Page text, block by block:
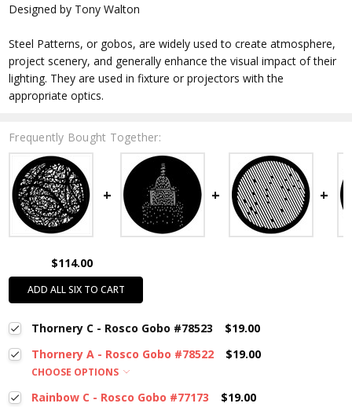
Designed by Tony Walton
Steel Patterns, or gobos, are widely used to create atmosphere,
project scenery, and generally enhance the visual impact of their
lighting. They are used in fixture or projectors with the
appropriate optics.
Frequently Bought Together:
$114.00
ADD ALL SIX TO CART
Thornery C - Rosco Gobo #78523
$19.00
Thornery A - Rosco Gobo #78522
$19.00
CHOOSE OPTIONS
Rainbow C - Rosco Gobo #77173 $19.00